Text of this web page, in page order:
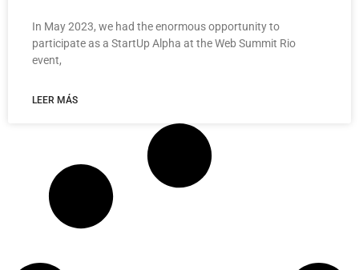
In May 2023, we had the enormous opportunity to
participate as a StartUp Alpha at the Web Summit Rio
event,
LEER MÁS